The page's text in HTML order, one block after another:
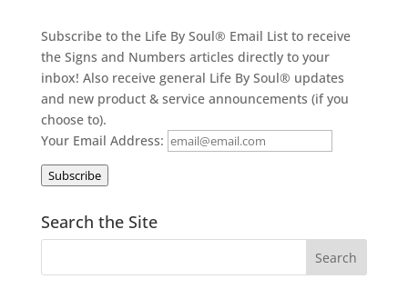
Subscribe to the Life By Soul® Email List to receive
the Signs and Numbers articles directly to your
inbox! Also receive general Life By Soul® updates
and new product & service announcements (if you
choose to).
Your Email Address:
Subscribe
Search the Site